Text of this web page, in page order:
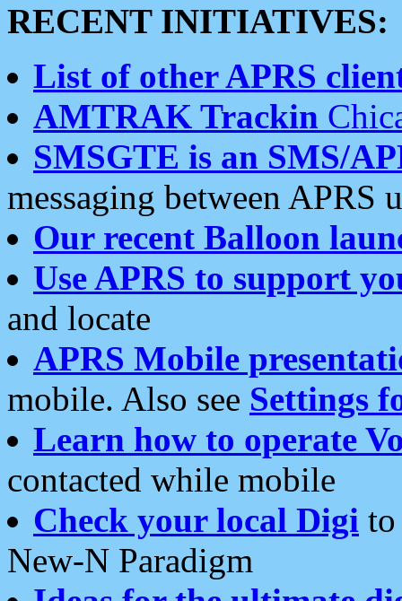
RECENT INITIATIVES:
List of other APRS
AMTRAK Trackin
SMSGTE is an SMS/
messaging between APRS
Our recent Balloon
Use APRS to support
and locate
APRS Mobile
mobile. Also see Settings
Learn how to operate
contacted while mobile
Check your local Digi
New-N Paradigm